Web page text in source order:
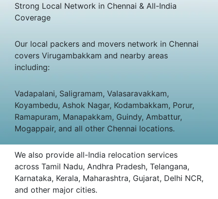
Strong Local Network in Chennai & All-India
Coverage
Our local packers and movers network in Chennai
covers Virugambakkam and nearby areas
including:
Vadapalani, Saligramam, Valasaravakkam,
Koyambedu, Ashok Nagar, Kodambakkam, Porur,
Ramapuram, Manapakkam, Guindy, Ambattur,
Mogappair, and all other Chennai locations.
We also provide all-India relocation services
across Tamil Nadu, Andhra Pradesh, Telangana,
Karnataka, Kerala, Maharashtra, Gujarat, Delhi NCR,
and other major cities.